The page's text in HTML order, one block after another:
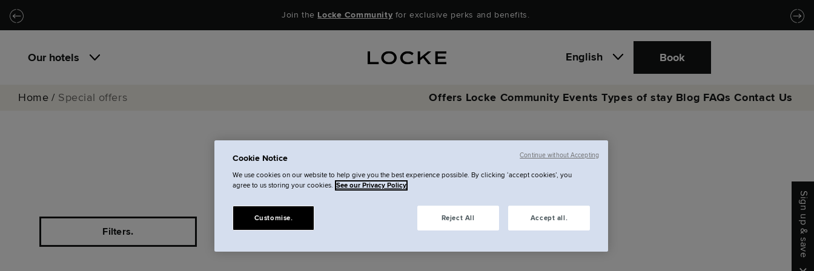
Skip to main content
Skip to navigation Join the Locke Community for exclusive perks and benefits.
Our hotels English Book
Home / Special offers Offers Locke Community Events Types of stay Blog FAQs Contact Us
All of our best deals are here.
Filters. Sign up & save
Cookie Notice
We use cookies on our website to help give you the best experience possible. By clicking ‘accept cookies’, you
agree to us storing your cookies.
See our Privacy Policy
Reject All Accept all.
Customise.
Continue without Accepting